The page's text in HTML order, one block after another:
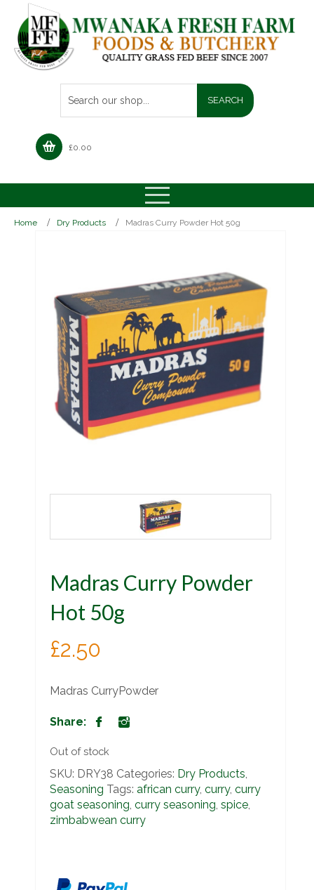
£0.00
Home Dry Products Madras Curry Powder Hot 50g
Madras Curry Powder
Hot 50g
£2.50
Madras CurryPowder
Share:
Out of stock
SKU: DRY38 Categories: Dry Products,
Seasoning Tags: african curry, curry, curry
goat seasoning, curry seasoning, spice,
zimbabwean curry